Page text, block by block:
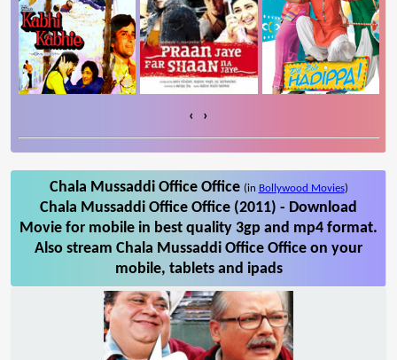
‹ ›
Chala Mussaddi Office Office (in Bollywood Movies)
Chala Mussaddi Office Office (2011) - Download
Movie for mobile in best quality 3gp and mp4 format.
Also stream Chala Mussaddi Office Office on your
mobile, tablets and ipads